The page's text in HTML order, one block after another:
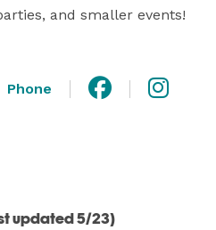
and smaller events!
Phone
updated 5/23)